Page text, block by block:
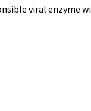
viral enzyme